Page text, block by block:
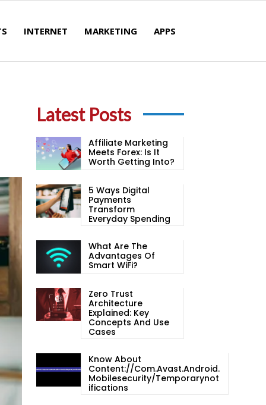
INTERNET MARKETING APPS
Latest Posts
Affiliate Marketing
Meets Forex: Is It
Worth Getting Into?
5 Ways Digital
Payments
Transform
Everyday Spending
What Are The
Advantages Of
Smart WiFi?
Zero Trust
Architecture
Explained: Key
Concepts And Use
Cases
Know About
Content://com.avast.android.
Mobilesecurity/temporarynot
Ifications